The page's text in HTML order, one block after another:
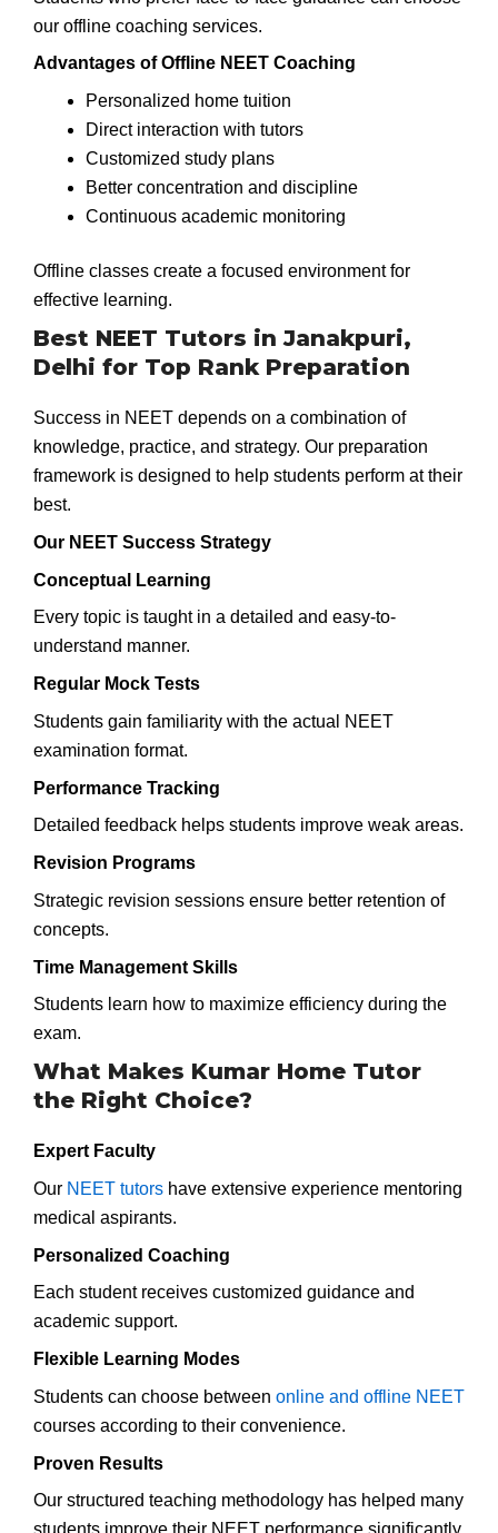
our offline coaching services.
Advantages of Offline NEET Coaching
Personalized home tuition
Direct interaction with tutors
Customized study plans
Better concentration and discipline
Continuous academic monitoring
Offline classes create a focused environment for
effective learning.
Best NEET Tutors in Janakpuri,
Delhi for Top Rank Preparation
Success in NEET depends on a combination of
knowledge, practice, and strategy. Our preparation
framework is designed to help students perform at their
best.
Our NEET Success Strategy
Conceptual Learning
Every topic is taught in a detailed and easy-to-
understand manner.
Regular Mock Tests
Students gain familiarity with the actual NEET
examination format.
Performance Tracking
Detailed feedback helps students improve weak areas.
Revision Programs
Strategic revision sessions ensure better retention of
concepts.
Time Management Skills
Students learn how to maximize efficiency during the
exam.
What Makes Kumar Home Tutor
the Right Choice?
Expert Faculty
Our NEET tutors have extensive experience mentoring
medical aspirants.
Personalized Coaching
Each student receives customized guidance and
academic support.
Flexible Learning Modes
Students can choose between online and offline NEET
courses according to their convenience.
Proven Results
Our structured teaching methodology has helped many